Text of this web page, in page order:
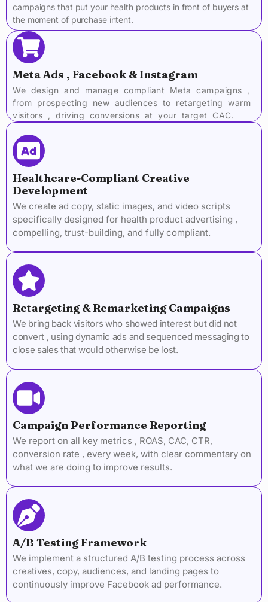
campaigns that put your health products in front of buyers at
the moment of purchase intent.
Meta Ads , Facebook & Instagram
We design and manage compliant Meta campaigns ,
from prospecting new audiences to retargeting warm
visitors , driving conversions at your target CAC.
Healthcare-Compliant Creative
Development
We create ad copy, static images, and video scripts
specifically designed for health product advertising ,
compelling, trust-building, and fully compliant.
Retargeting & Remarketing Campaigns
We bring back visitors who showed interest but did not
convert , using dynamic ads and sequenced messaging to
close sales that would otherwise be lost.
Campaign Performance Reporting
We report on all key metrics , ROAS, CAC, CTR,
conversion rate , every week, with clear commentary on
what we are doing to improve results.
A/B Testing Framework
We implement a structured A/B testing process across
creatives, copy, audiences, and landing pages to
continuously improve Facebook ad performance.